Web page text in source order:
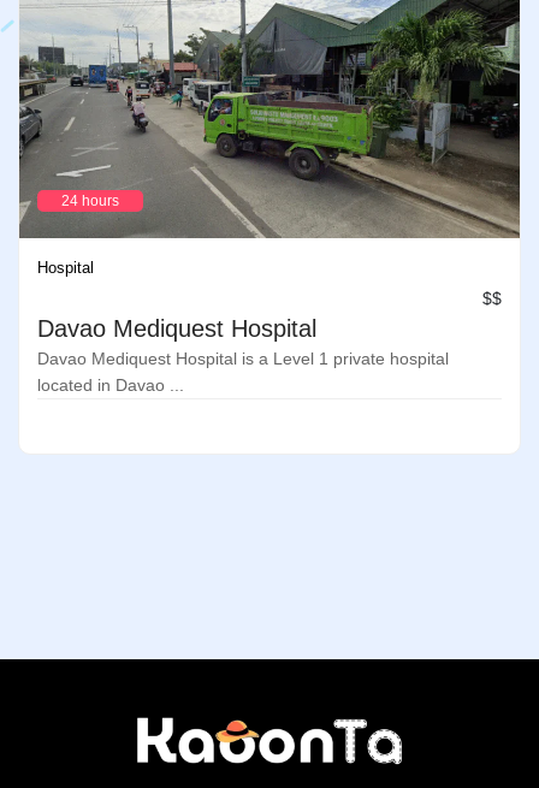
24 hours
Hospital
$$
Davao Mediquest Hospital
Davao Mediquest Hospital is a Level 1 private hospital
located in Davao ...